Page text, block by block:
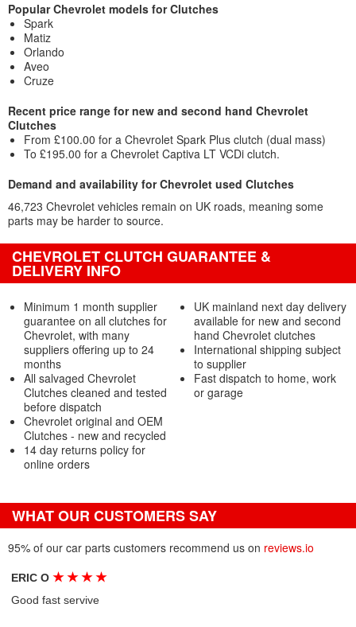
Popular Chevrolet models for Clutches
Spark
Matiz
Orlando
Aveo
Cruze
Recent price range for new and second hand Chevrolet
Clutches
From £100.00 for a Chevrolet Spark Plus clutch (dual mass)
To £195.00 for a Chevrolet Captiva LT VCDi clutch.
Demand and availability for Chevrolet used Clutches
46,723 Chevrolet vehicles remain on UK roads, meaning some
parts may be harder to source.
CHEVROLET CLUTCH GUARANTEE &
DELIVERY INFO
Minimum 1 month supplier
guarantee on all clutches for
Chevrolet, with many
suppliers offering up to 24
months
All salvaged Chevrolet
Clutches cleaned and tested
before dispatch
Chevrolet original and OEM
Clutches - new and recycled
14 day returns policy for
online orders
UK mainland next day delivery
available for new and second
hand Chevrolet clutches
International shipping subject
to supplier
Fast dispatch to home, work
or garage
WHAT OUR CUSTOMERS SAY
95% of our car parts customers recommend us on reviews.io
ERIC O★ ★ ★ ★
Good fast servive